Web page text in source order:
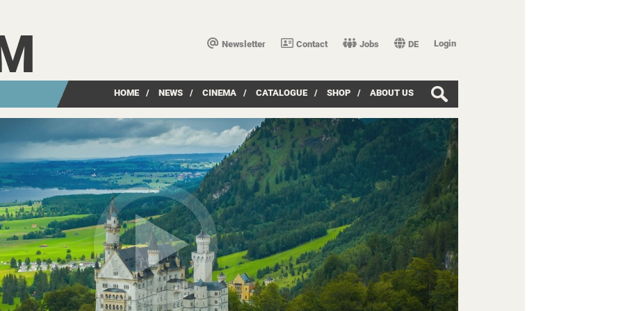
Newsletter Contact Jobs DE Login
HOME / NEWS / CINEMA / CATALOGUE / SHOP / ABOUT US